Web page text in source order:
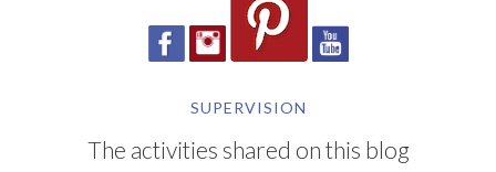
SUPERVISION
The activities shared on this blog